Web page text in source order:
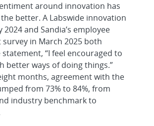
around innovation has
better. A Labswide innovation
2024 and Sandia’s employee
survey in March 2025 both
“I feel encouraged to
better ways of doing things.”
months, agreement with the
from 73% to 84%, from
industry benchmark to